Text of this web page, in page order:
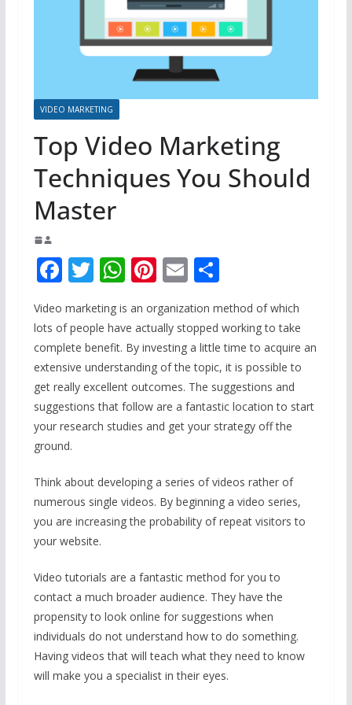
VIDEO MARKETING
Top Video Marketing
Techniques You Should
Master
F
ac
e
b
o
o
k
T
itt
er
W
at
s
A
p
p
Pi
er
e
st
E
ai
l
S
h
ar
e
Video marketing is an organization method of which
lots of people have actually stopped working to take
complete benefit. By investing a little time to acquire an
extensive understanding of the topic, it is possible to
get really excellent outcomes. The suggestions and
suggestions that follow are a fantastic location to start
your research studies and get your strategy off the
ground.
Think about developing a series of videos rather of
numerous single videos. By beginning a video series,
you are increasing the probability of repeat visitors to
your website.
Video tutorials are a fantastic method for you to
contact a much broader audience. They have the
propensity to look online for suggestions when
individuals do not understand how to do something.
Having videos that will teach what they need to know
will make you a specialist in their eyes.